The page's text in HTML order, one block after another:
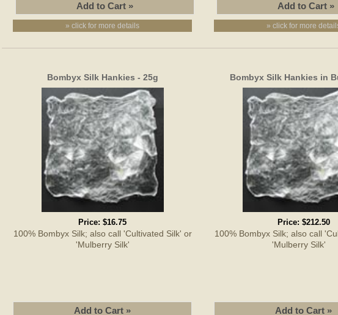
» click for more details » click for more
Bombyx Silk Hankies - 25g
Price:$16.75
100% Bombyx Silk; also call 'Cultivated Silk' or
'Mulberry Silk'
Bombyx Silk Hankies in
Price: $212.50
100% Bombyx Silk; also call
'Mulberry Silk'